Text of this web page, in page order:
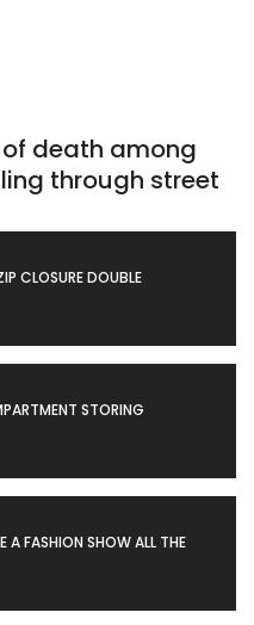
death among
through street
CLOSURE DOUBLE
STORING
A FASHION SHOW ALL THE